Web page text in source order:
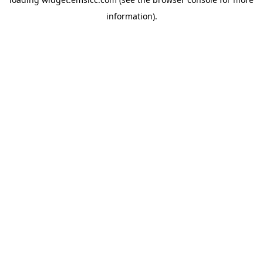
information).